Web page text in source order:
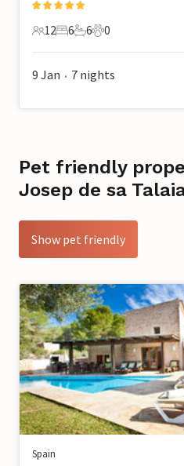
12 Guests
12
6 Bedrooms
6
6 Bathrooms
6
0 Pets
0
9 Jan • 7 nights
Pet friendly
Josep de sa
Show pet friendly
Spain